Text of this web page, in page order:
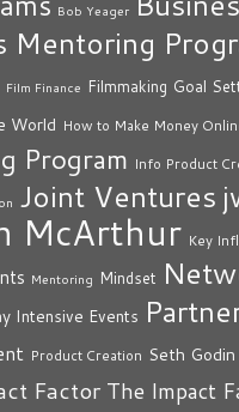
Bob Yeager
Mentoring
Film Finance Filmmaking Goal
World How to Make Money
Program Info Product
Joint Ventures
McArthur Key
Mentoring Mindset
Intensive Events
Product Creation Seth Godin
Factor The Impact